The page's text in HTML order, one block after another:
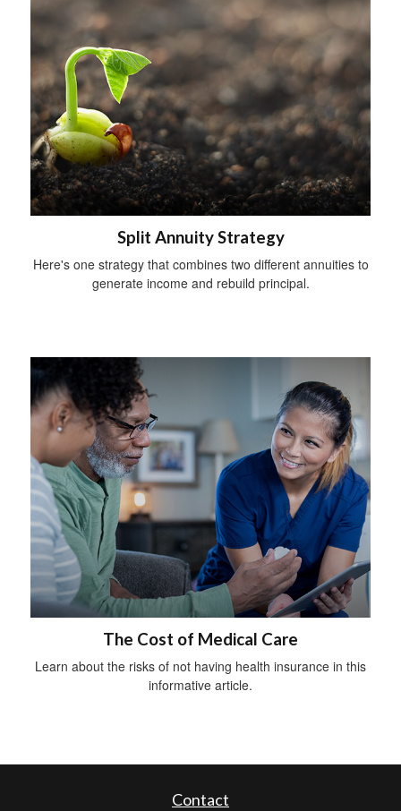
Split Annuity Strategy
Here's one strategy that combines two different annuities to
generate income and rebuild principal.
The Cost of Medical Care
Learn about the risks of not having health insurance in this
informative article.
Contact